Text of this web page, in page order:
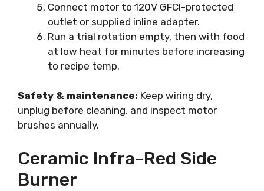
Connect motor to 120V GFCI-protected
outlet or supplied inline adapter.
Run a trial rotation empty, then with food
at low heat for minutes before increasing
to recipe temp.
Safety & maintenance: Keep wiring dry,
unplug before cleaning, and inspect motor
brushes annually.
Ceramic Infra-Red Side
Burner